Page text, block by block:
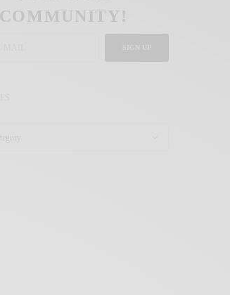
COMMUNITY!
SIGN UP